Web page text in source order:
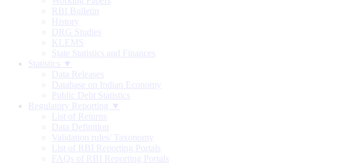
RBI Bulletin
History
DRG Studies
KLEMS
State Statistics and Finances
Statistics ▼
Data Releases
Database on Indian Economy
Public Debt Statistics
Regulatory Reporting ▼
List of Returns
Data Definition
Validation rules/ Taxonomy
List of RBI Reporting Portals
FAQs of RBI Reporting Portals